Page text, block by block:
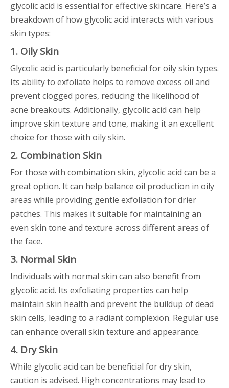
glycolic acid is essential for effective skincare. Here’s a
breakdown of how glycolic acid interacts with various
skin types:
1. Oily Skin
Glycolic acid is particularly beneficial for oily skin types.
Its ability to exfoliate helps to remove excess oil and
prevent clogged pores, reducing the likelihood of
acne breakouts. Additionally, glycolic acid can help
improve skin texture and tone, making it an excellent
choice for those with oily skin.
2. Combination Skin
For those with combination skin, glycolic acid can be a
great option. It can help balance oil production in oily
areas while providing gentle exfoliation for drier
patches. This makes it suitable for maintaining an
even skin tone and texture across different areas of
the face.
3. Normal Skin
Individuals with normal skin can also benefit from
glycolic acid. Its exfoliating properties can help
maintain skin health and prevent the buildup of dead
skin cells, leading to a radiant complexion. Regular use
can enhance overall skin texture and appearance.
4. Dry Skin
While glycolic acid can be beneficial for dry skin,
caution is advised. High concentrations may lead to